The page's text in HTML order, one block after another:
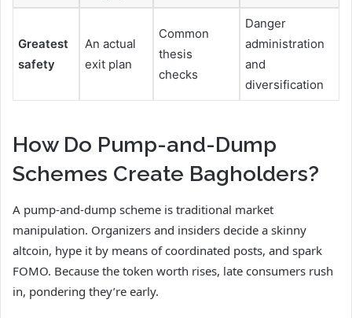
Greatest
safety
An actual
exit plan
Common
thesis
checks
Danger
administration
and
diversification
How Do Pump-and-Dump
Schemes Create Bagholders?
A pump-and-dump scheme is traditional market
manipulation. Organizers and insiders decide a skinny
altcoin, hype it by means of coordinated posts, and spark
FOMO. Because the token worth rises, late consumers rush
in, pondering they’re early.